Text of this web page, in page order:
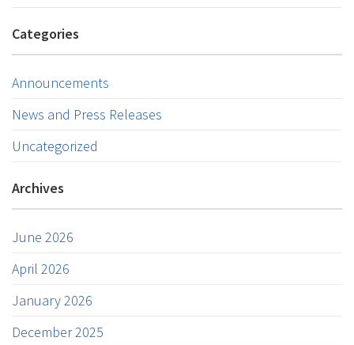
Categories
Announcements
News and Press Releases
Uncategorized
Archives
June 2026
April 2026
January 2026
December 2025